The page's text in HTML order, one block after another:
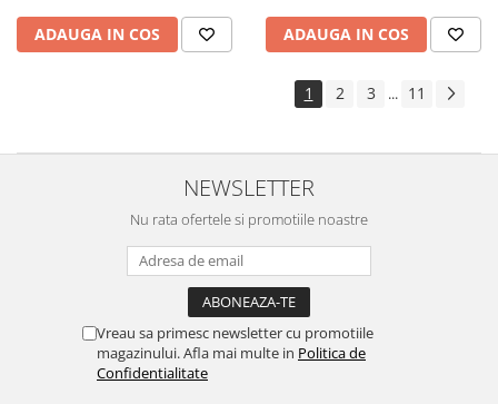
ADAUGA IN COS ADAUGA IN COS
1 2 3 ... 11
NEWSLETTER
Nu rata ofertele si promotiile noastre
Vreau sa primesc newsletter cu promotiile
magazinului. Afla mai multe in Politica de
Confidentialitate